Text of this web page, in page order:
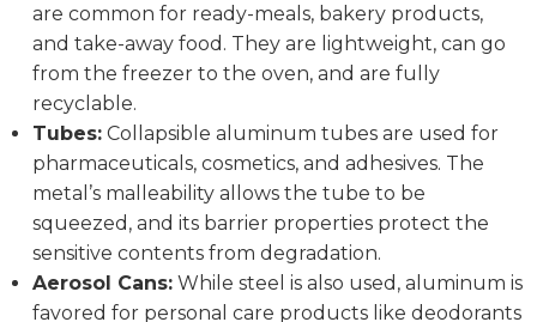
are common for ready-meals, bakery products,
and take-away food. They are lightweight, can go
from the freezer to the oven, and are fully
recyclable.
Tubes: Collapsible aluminum tubes are used for
pharmaceuticals, cosmetics, and adhesives. The
metal’s malleability allows the tube to be
squeezed, and its barrier properties protect the
sensitive contents from degradation.
Aerosol Cans: While steel is also used, aluminum is
favored for personal care products like deodorants